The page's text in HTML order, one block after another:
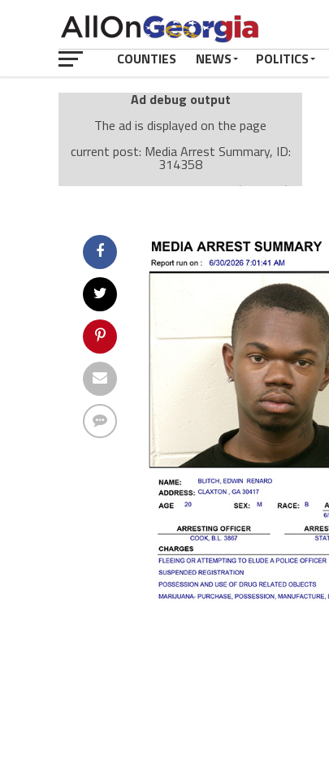
COUNTIES NEWS POLITICS
Ad debug output
The ad is displayed on the page
current post: Media Arrest Summary, ID:
314358
Ad: Attachment Top Adsense (237182)
type: mobile
value: desktop
Cache-busting: passive
The ad can work with passive cache-busting
The ad is displayed on the page
Find solutions in the manual